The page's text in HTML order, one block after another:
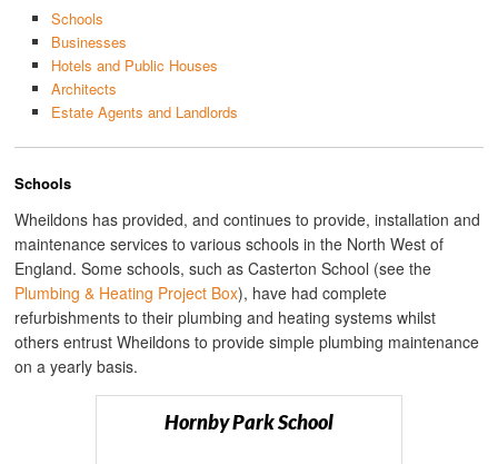
Schools
Businesses
Hotels and Public Houses
Architects
Estate Agents and Landlords
Schools
Wheildons has provided, and continues to provide, installation and
maintenance services to various schools in the North West of
England. Some schools, such as Casterton School (see the
Plumbing & Heating Project Box), have had complete
refurbishments to their plumbing and heating systems whilst
others entrust Wheildons to provide simple plumbing maintenance
on a yearly basis.
Hornby Park School